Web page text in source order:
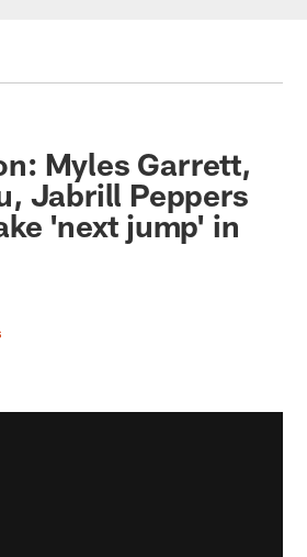
Myles Garrett,
Jabrill Peppers
'next jump' in